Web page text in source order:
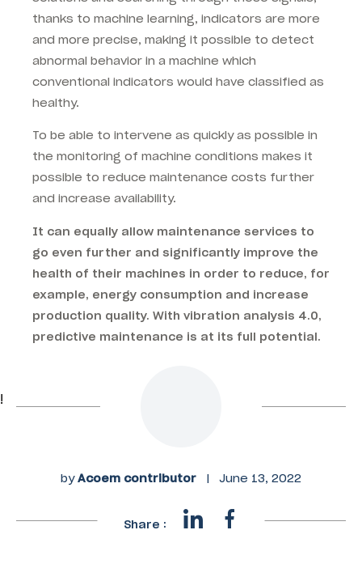
thanks to machine learning, indicators are more
and more precise, making it possible to detect
abnormal behavior in a machine which
conventional indicators would have classified as
healthy.
To be able to intervene as quickly as possible in
the monitoring of machine conditions makes it
possible to reduce maintenance costs further
and increase availability.
It can equally allow maintenance services to
go even further and significantly improve the
health of their machines in order to reduce, for
example, energy consumption and increase
production quality. With vibration analysis 4.0,
predictive maintenance is at its full potential.
!
byAcoem contributor | June 13, 2022
Share :